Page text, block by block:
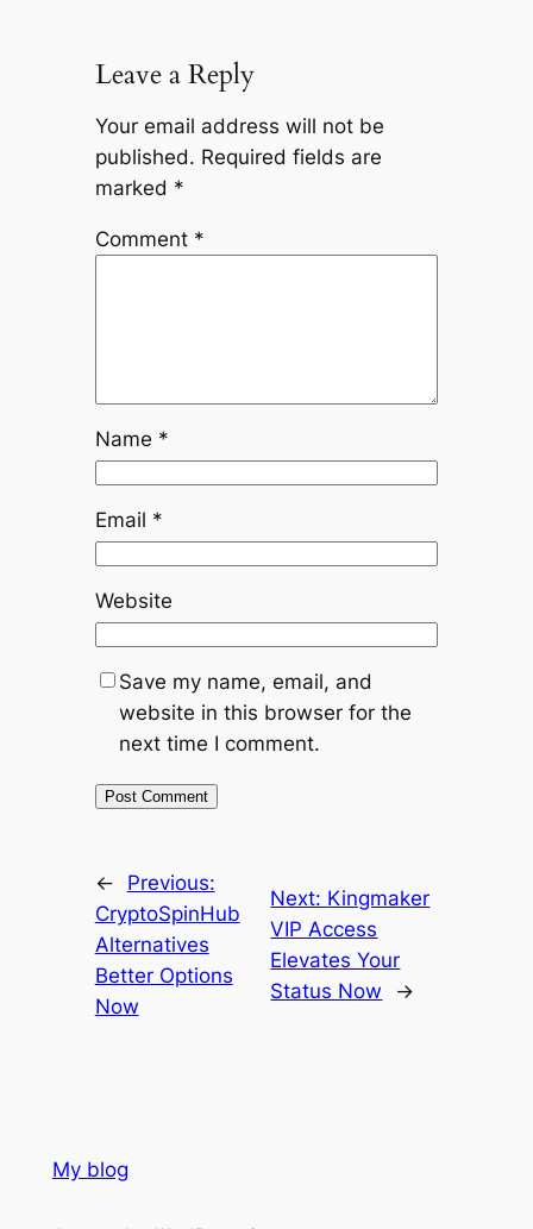
Leave a Reply
Your email address will not be
published. Required fields are
marked *
Comment *
Name *
Email *
Website
Save my name, email, and
website in this browser for the
next time I comment.
←
Previous:
CryptoSpinHub
Alternatives
Better Options
Now
Next: Kingmaker
VIP Access
Elevates Your
Status Now
→
My blog